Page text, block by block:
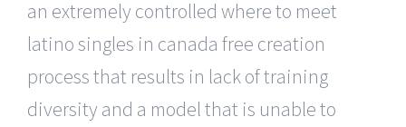
an extremely controlled where to meet
latino singles in canada free creation
process that results in lack of training
diversity and a model that is unable to